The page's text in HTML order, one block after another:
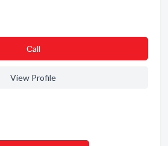
Сall
View Profile